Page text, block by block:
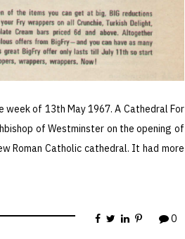
of 13th May 1967. A Cathedral For
of Westminster on the opening of
Roman Catholic cathedral. It had more
0